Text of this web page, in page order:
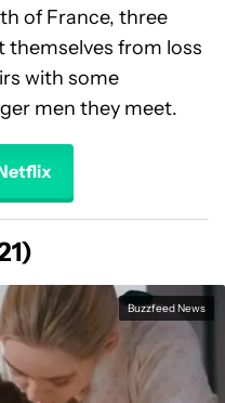
of France, three
from loss
with some
men they meet.
Buzzfeed News